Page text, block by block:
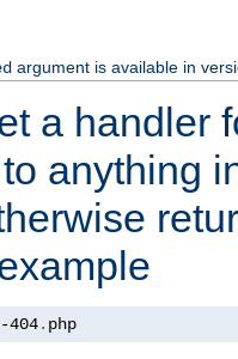
argument is available in
a handler
anything
404. php